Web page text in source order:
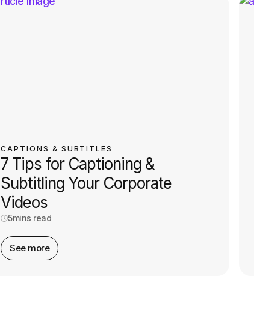
CAPTIONS & SUBTITLES
7 Tips for Captioning &
Subtitling Your Corporate
Videos
5mins read
See more